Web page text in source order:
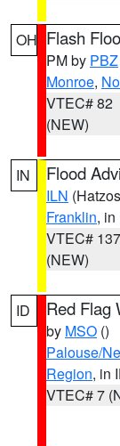
OH Flash
PM by PBZ
Monroe,
VTEC# 82
(NEW)
IN Flood
ILN
Franklin, in
VTEC# 137
(NEW)
ID Red Flag
by MSO ()
Palouse/
Region, in
VTEC# 7